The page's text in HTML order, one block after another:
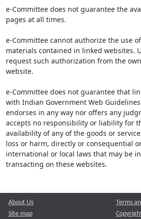
e-Committee does not guarantee the
pages at all times.
e-Committee cannot authorize the use
materials contained in linked websites.
request such authorization from the
website.
e-Committee does not guarantee that
with Indian Government Web
endorses in any way nor offers any
accepts no responsibility or liability for
availability of any of the goods or
loss or harm, directly or consequential
international or local laws that may be
transacting on these websites.
About Us
Site map
Terms